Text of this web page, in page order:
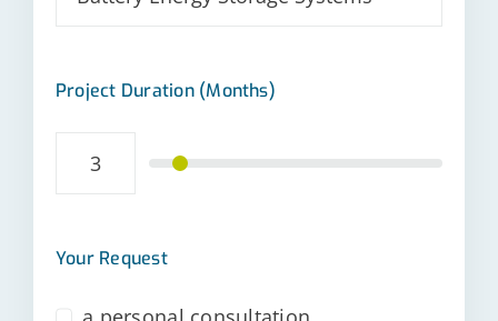
Project Duration (Months)
Your Request